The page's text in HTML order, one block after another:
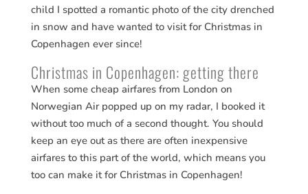
child I spotted a romantic photo of the city drenched
in snow and have wanted to visit for Christmas in
Copenhagen ever since!
Christmas in Copenhagen: getting there
When some cheap airfares from London on
Norwegian Air popped up on my radar, I booked it
without too much of a second thought. You should
keep an eye out as there are often inexpensive
airfares to this part of the world, which means you
too can make it for Christmas in Copenhagen!